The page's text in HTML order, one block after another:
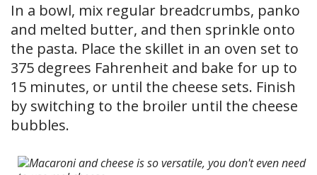
In a bowl, mix regular breadcrumbs, panko
and melted butter, and then sprinkle onto
the pasta. Place the skillet in an oven set to
375 degrees Fahrenheit and bake for up to
15 minutes, or until the cheese sets. Finish
by switching to the broiler until the cheese
bubbles.